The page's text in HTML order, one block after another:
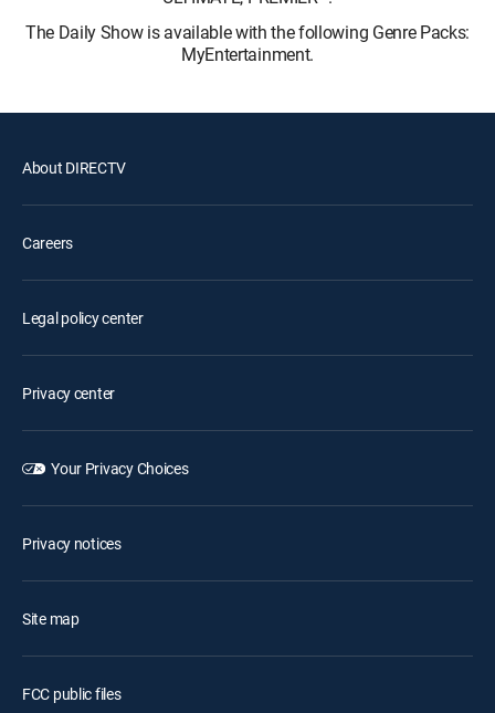
The Daily Show is available with the following Genre Packs:
MyEntertainment.
About DIRECTV
Careers
Legal policy center
Privacy center
Your Privacy Choices
Privacy notices
Site map
FCC public files